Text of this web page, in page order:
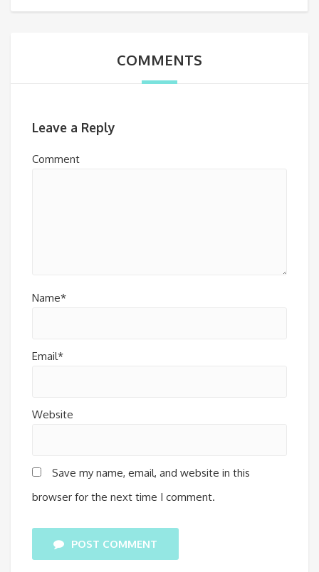
COMMENTS
Leave a Reply
Comment
Name*
Email*
Website
Save my name, email, and website in this
browser for the next time I comment.
POST COMMENT